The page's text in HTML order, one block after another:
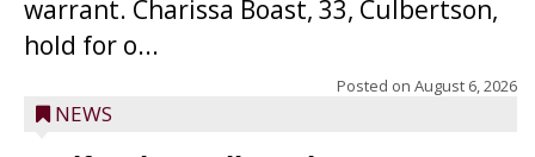
warrant. Charissa Boast, 33, Culbertson,
hold for o...
Posted on August 6, 2026
NEWS